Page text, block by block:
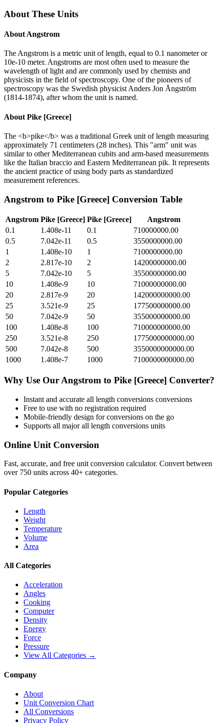
About These Units
About Angstrom
The Angstrom is a metric unit of length, equal to 0.1 nanometer or
10e-10 meter. Angstroms are most often used to measure the
wavelength of light and are commonly used by chemists and
physicists in the field of spectroscopy. One of the pioneers of
spectroscopy was the Swedish physicist Anders Jon Ångström
(1814-1874), after whom the unit is named.
About Pike [Greece]
The <b>pike</b> was a traditional Greek unit of length measuring
approximately 71 centimeters (28 inches). This "arm" unit was
similar to other Mediterranean cubits and arm-based measurements
like the Italian braccio and Eastern Mediterranean pik. It represents
the ancient practice of using body parts as standardized
measurement references.
Angstrom to Pike [Greece] Conversion Table
Angstrom Pike [Greece] Pike [Greece]
Angstrom
0.1
1.408e-11 0.1
710000000.00
0.5
7.042e-11 0.5
3550000000.00
1
1.408e-10 1
7100000000.00
2
2.817e-10 2
14200000000.00
5
7.042e-10 5
35500000000.00
10
1.408e-9 10
71000000000.00
20
2.817e-9 20
142000000000.00
25
3.521e-9 25
177500000000.00
50
7.042e-9 50
355000000000.00
100
1.408e-8 100
710000000000.00
250
3.521e-8 250
1775000000000.00
500
7.042e-8 500
3550000000000.00
1000
1.408e-7 1000 7100000000000.00
Why Use Our Angstrom to Pike [Greece] Converter?
Instant and accurate all length conversions conversions
Free to use with no registration required
Mobile-friendly design for conversions on the go
Supports all majorall length conversions units
Online Unit Conversion
Fast, accurate, and free unit conversion calculator. Convert between
over 750 units across 40+ categories.
Popular Categories
Length
Weight
Temperature
Volume
Area
All Categories
Acceleration
Angles
Cooking
Computer
Density
Energy
Force
Pressure
View All Categories →
Company
About
Unit Conversion Chart
All Conversions
Privacy Policy